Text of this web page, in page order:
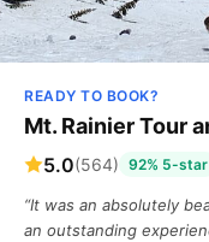
READY TO BOOK?
Mt. Rainier Tour
5.0(564) 92% 5-star
“It was an absolutely
an outstanding